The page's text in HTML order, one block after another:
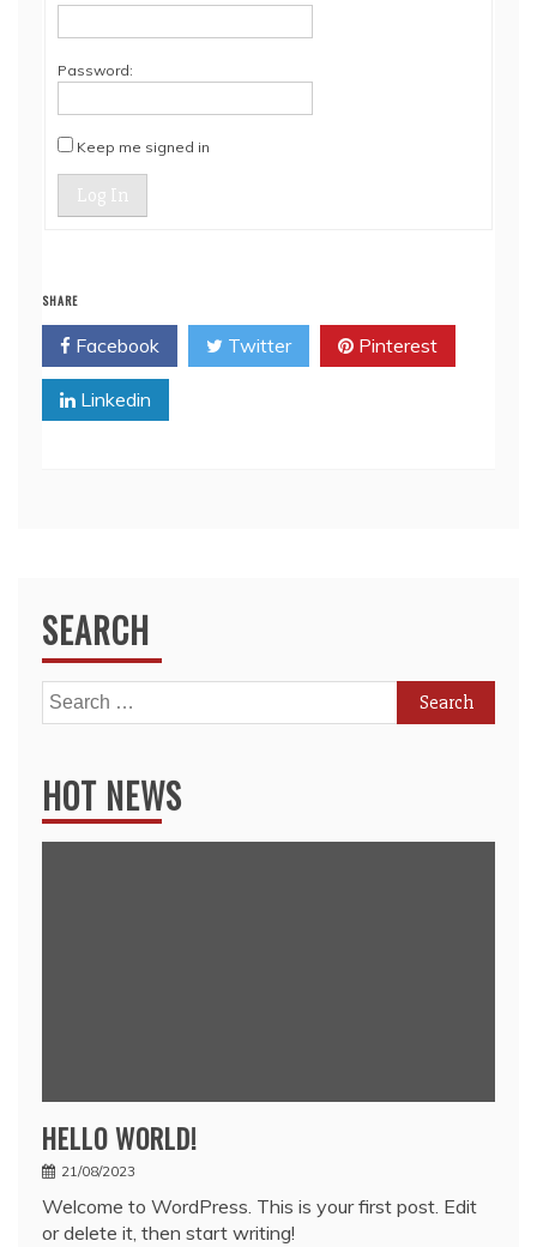
Password:
Keep me signed in
Log In
SHARE
Facebook Twitter Pinterest
Linkedin
SEARCH
Search
for:
HOT NEWS
HELLO WORLD!
21/08/2023
Welcome to WordPress. This is your first post. Edit
or delete it, then start writing!